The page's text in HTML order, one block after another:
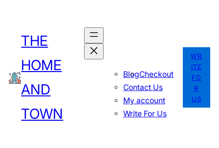
content
THE
HOME
AND
TOWN
BlogCheckout
Contact Us
My account
Write For Us
WR
ITE
FO
R
US